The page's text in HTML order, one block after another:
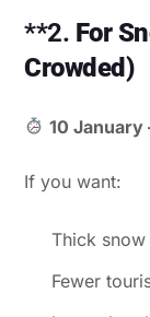
**2. For
Crowded)
10 January
If you want:
Thick
Fewer